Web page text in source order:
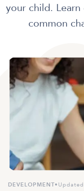
your child.
common
DEVELOPMENT•